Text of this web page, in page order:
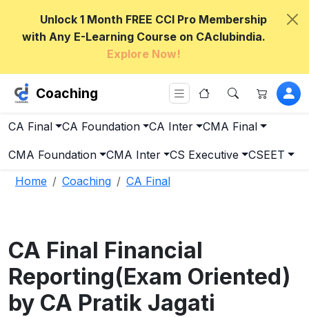
Unlock 1 Month FREE CCI Pro Membership
with Any E-Learning Course on CAclubindia.
Explore Now!
Coaching
CA Final CA Foundation CA Inter CMA Final
CMA Foundation CMA Inter CS Executive
CSEET
Home
Coaching CA Final
CA Final Financial
Reporting(Exam Oriented)
by CA Pratik Jagati